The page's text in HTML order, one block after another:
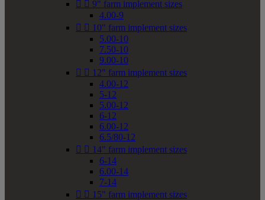
  9" farm implement sizes
4.00-9
  10" farm implement sizes
5.00-10
7.50-10
9.00-10
  12" farm implement sizes
4.00-12
5-12
5.00-12
6-12
6.00-12
6.5/80-12
  14" farm implement sizes
6-14
6.00-14
7-14
  15" farm implement sizes